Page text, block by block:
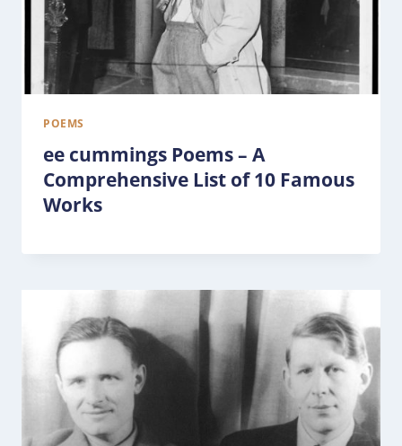
POEMS
ee cummings Poems – A
Comprehensive List of 10 Famous
Works